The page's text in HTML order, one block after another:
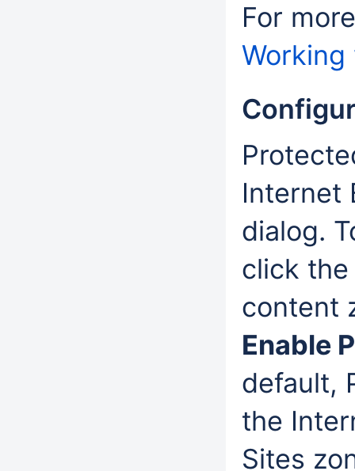
For
Internet
dialog.
click
content
Enable
default,
the
Sites